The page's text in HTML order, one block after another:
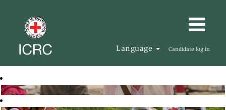
Language Candidate log in